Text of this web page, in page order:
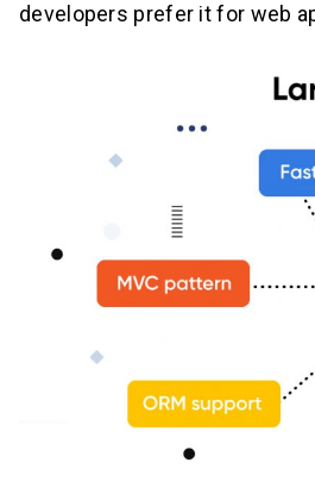
developers prefer it for web